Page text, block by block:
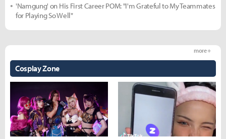
'Namgung' on His First Career POM: "I'm Grateful to My Teammates
for Playing So Well"
Cosplay Zone
more +